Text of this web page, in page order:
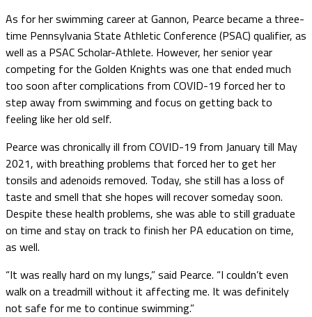
As for her swimming career at Gannon, Pearce became a three-
time Pennsylvania State Athletic Conference (PSAC) qualifier, as
well as a PSAC Scholar-Athlete. However, her senior year
competing for the Golden Knights was one that ended much
too soon after complications from COVID-19 forced her to
step away from swimming and focus on getting back to
feeling like her old self.
Pearce was chronically ill from COVID-19 from January till May
2021, with breathing problems that forced her to get her
tonsils and adenoids removed. Today, she still has a loss of
taste and smell that she hopes will recover someday soon.
Despite these health problems, she was able to still graduate
on time and stay on track to finish her PA education on time,
as well.
“It was really hard on my lungs,” said Pearce. “I couldn’t even
walk on a treadmill without it affecting me. It was definitely
not safe for me to continue swimming.”